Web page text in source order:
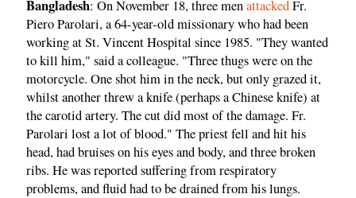
Bangladesh: On November 18, three menattackedFr.
Piero Parolari, a 64-year-old missionary who had been
working at St. Vincent Hospital since 1985. "They wanted
to kill him," said a colleague. "Three thugs were on the
motorcycle. One shot him in the neck, but only grazed it,
whilst another threw a knife (perhaps a Chinese knife) at
the carotid artery. The cut did most of the damage. Fr.
Parolari lost a lot of blood." The priest fell and hit his
head, had bruises on his eyes and body, and three broken
ribs. He was reported suffering from respiratory
problems, and fluid had to be drained from his lungs.